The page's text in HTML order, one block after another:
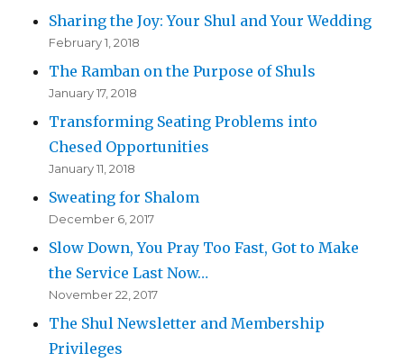
Sharing the Joy: Your Shul and Your Wedding
February 1, 2018
The Ramban on the Purpose of Shuls
January 17, 2018
Transforming Seating Problems into
Chesed Opportunities
January 11, 2018
Sweating for Shalom
December 6, 2017
Slow Down, You Pray Too Fast, Got to Make
the Service Last Now…
November 22, 2017
The Shul Newsletter and Membership
Privileges